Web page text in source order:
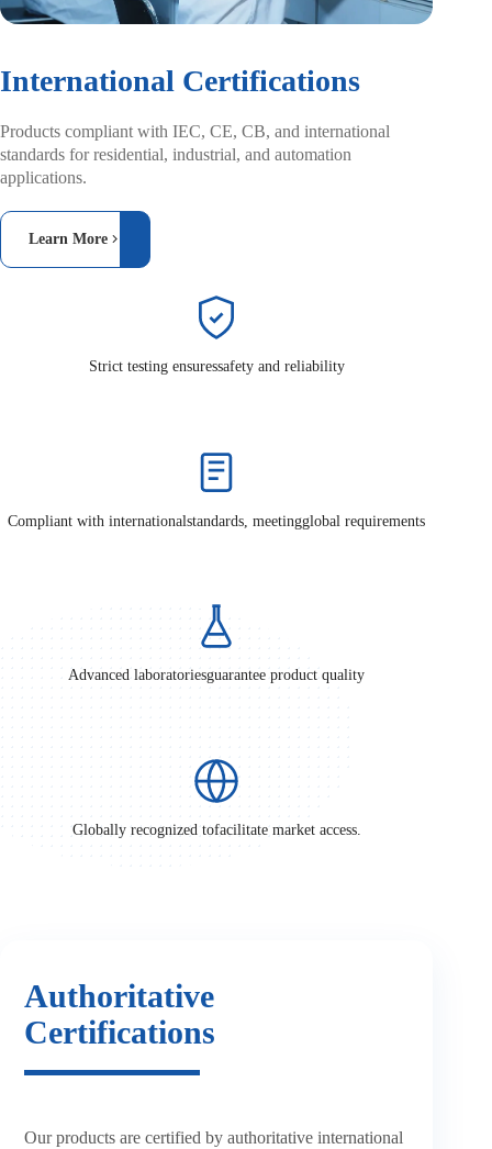
International Certifications
Products compliant with IEC, CE, CB, and international
standards for residential, industrial, and automation
applications.
Learn More
Strict testing ensuressafety and reliability
Compliant with internationalstandards, meeting global requirements
Advanced laboratoriesguarantee product quality
Globally recognized tofacilitate market access.
Authoritative
Certifications
Our products are certified by authoritative international